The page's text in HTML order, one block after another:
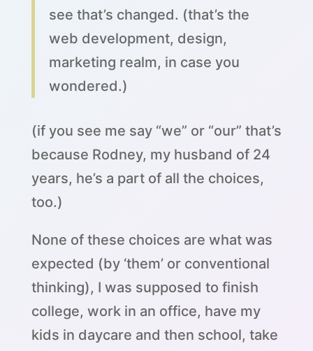
see that’s changed. (that’s the
web development, design,
marketing realm, in case you
wondered.)
(if you see me say “we” or “our” that’s
because Rodney, my husband of 24
years, he’s a part of all the choices,
too.)
None of these choices are what was
expected (by ‘them’ or conventional
thinking), I was supposed to finish
college, work in an office, have my
kids in daycare and then school, take